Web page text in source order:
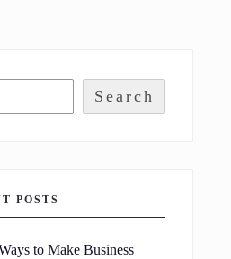
Search
POSTS
to Make Business